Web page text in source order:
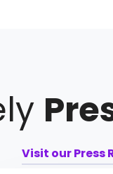
Visit our Press